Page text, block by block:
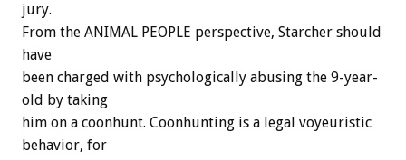
jury.
From the ANIMAL PEOPLE perspective, Starcher should
have
been charged with psychologically abusing the 9-year-
old by taking
him on a coonhunt. Coonhunting is a legal voyeuristic
behavior, for